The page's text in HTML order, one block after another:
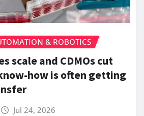
& ROBOTICS
scale and CDMOs cut
how is often getting
Jul 24, 2026